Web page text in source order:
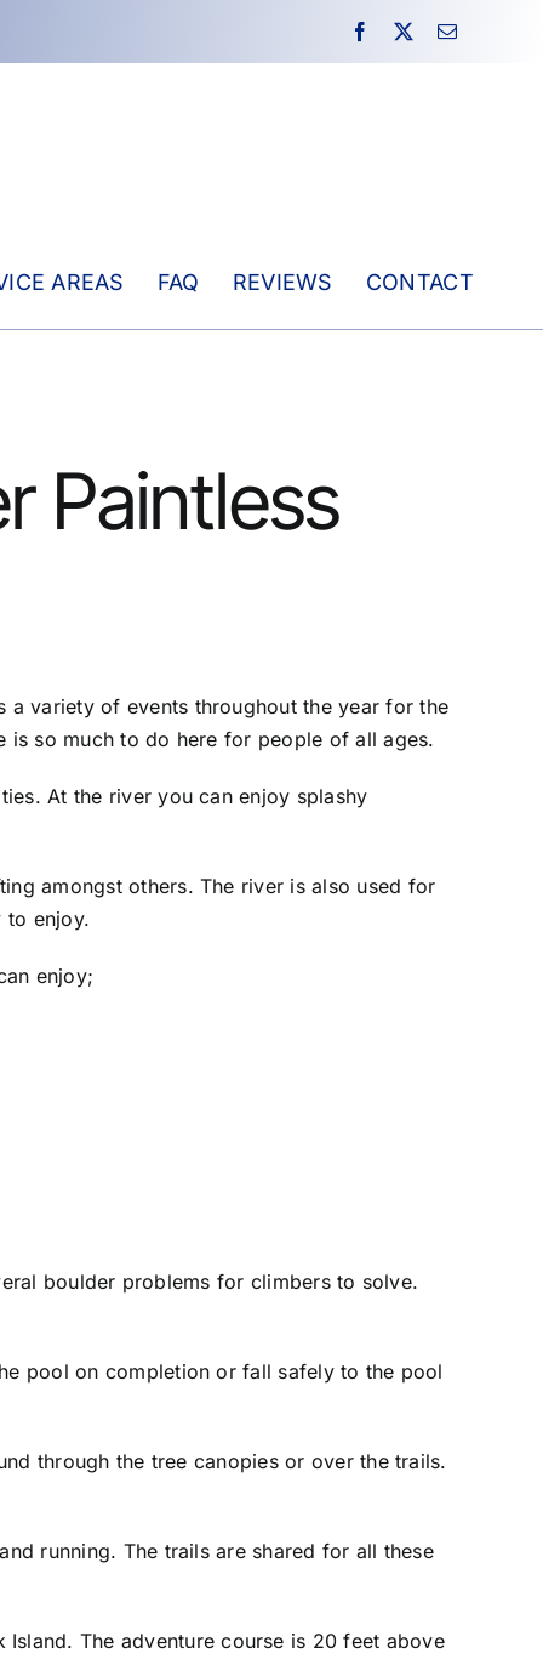
AREAS FAQ REVIEWS CONTACT
Paintless
a variety of events throughout the year for the
is so much to do here for people of all ages.
At the river you can enjoy splashy
amongst others. The river is also used for
to enjoy.
enjoy;
boulder problems for climbers to solve.
pool on completion or fall safely to the pool
through the tree canopies or over the trails.
running. The trails are shared for all these
The adventure course is 20 feet above